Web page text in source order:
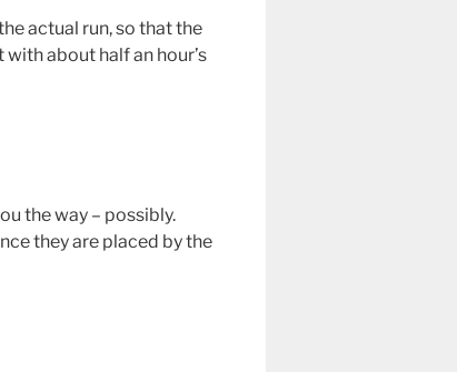
actual run, so that the
with about half an hour’s
the way – possibly.
they are placed by the